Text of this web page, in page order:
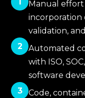
Manual
incorporation
validation,
2
Automated
with ISO,
software
3
Code,